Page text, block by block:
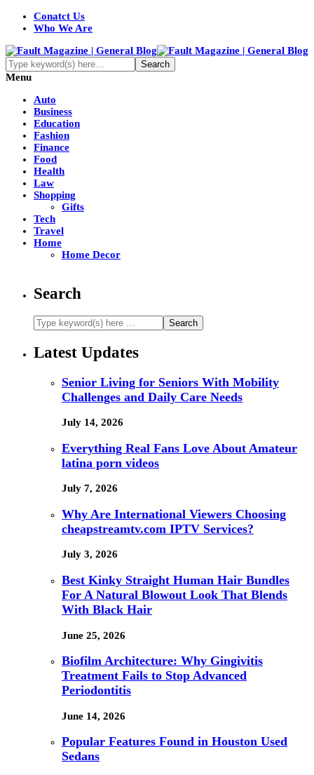
Conatct Us
Who We Are
Menu
Auto
Business
Education
Fashion
Finance
Food
Health
Law
Shopping
Gifts
Tech
Travel
Home
Home Decor
Search
Latest Updates
Senior Living for Seniors With Mobility
Challenges and Daily Care Needs
July 14, 2026
Everything Real Fans Love About Amateur
latina porn videos
July 7, 2026
Why Are International Viewers Choosing
cheapstreamtv.com IPTV Services?
July 3, 2026
Best Kinky Straight Human Hair Bundles
For A Natural Blowout Look That Blends
With Black Hair
June 25, 2026
Biofilm Architecture: Why Gingivitis
Treatment Fails to Stop Advanced
Periodontitis
June 14, 2026
Popular Features Found in Houston Used
Sedans